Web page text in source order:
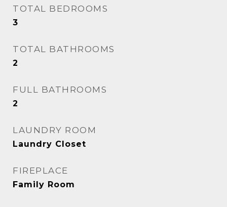
TOTAL BEDROOMS
3
TOTAL BATHROOMS
2
FULL BATHROOMS
2
LAUNDRY ROOM
Laundry Closet
FIREPLACE
Family Room